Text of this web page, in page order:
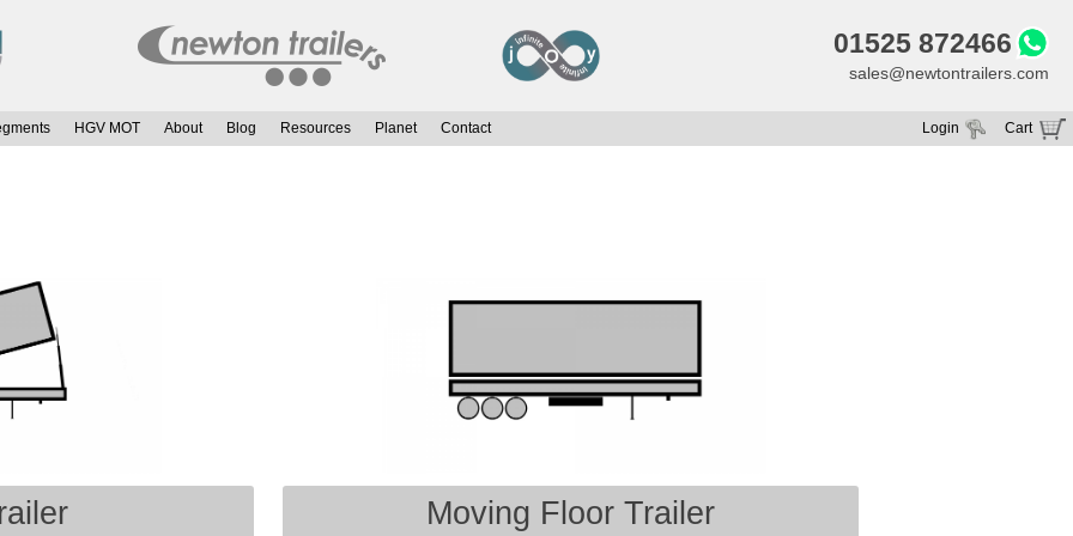
01525 872466
sales@newtontrailers.com
HGV MOT About Blog Resources Planet Contact Cart
Login
Moving Floor Trailer